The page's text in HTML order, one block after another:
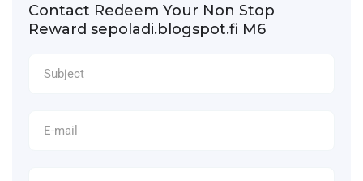
Contact Redeem Your Non Stop
Reward sepoladi.blogspot.fi M6